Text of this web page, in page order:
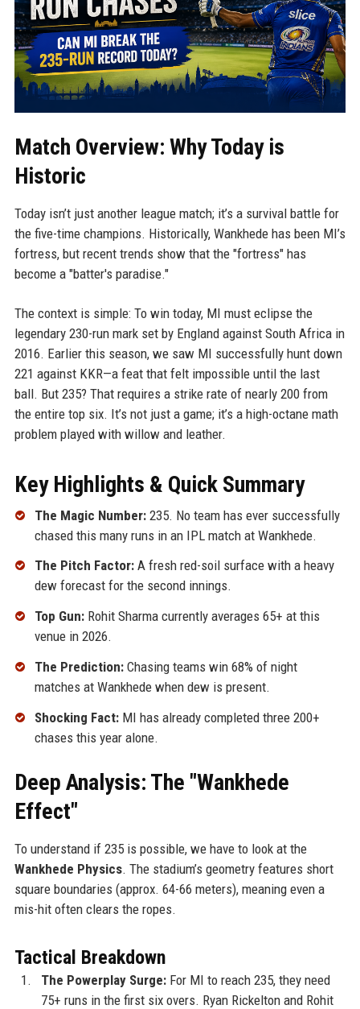
Match Overview: Why Today is
Historic
Today isn’t just another league match; it’s a survival battle for
the five-time champions. Historically, Wankhede has been MI’s
fortress, but recent trends show that the "fortress" has
become a "batter's paradise."
The context is simple: To win today, MI must eclipse the
legendary 230-run mark set by England against South Africa in
2016. Earlier this season, we saw MI successfully hunt down
221 against KKR—a feat that felt impossible until the last
ball. But 235? That requires a strike rate of nearly 200 from
the entire top six. It’s not just a game; it’s a high-octane math
problem played with willow and leather.
Key Highlights & Quick Summary
The Magic Number:235. No team has ever successfully
chased this many runs in an IPL match at Wankhede.
The Pitch Factor:A fresh red-soil surface with a heavy
dew forecast for the second innings.
Top Gun:Rohit Sharma currently averages 65+ at this
venue in 2026.
The Prediction:Chasing teams win 68% of night
matches at Wankhede when dew is present.
Shocking Fact:MI has already completed three 200+
chases this year alone.
Deep Analysis: The "Wankhede
Effect"
To understand if 235 is possible, we have to look at the
Wankhede Physics. The stadium’s geometry features short
square boundaries (approx. 64-66 meters), meaning even a
mis-hit often clears the ropes.
Tactical Breakdown
The Powerplay Surge:For MI to reach 235, they need
75+ runs in the first six overs. Ryan Rickelton and Rohit